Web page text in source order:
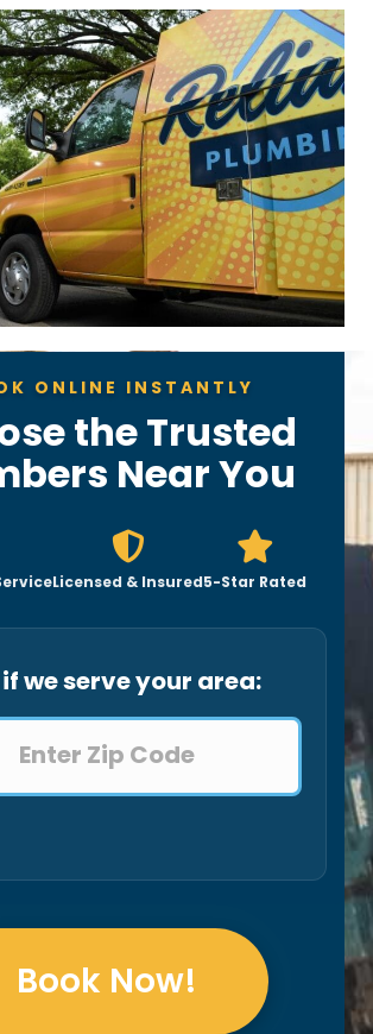
ONLINE INSTANTLY
the Trusted
Near You
Licensed & Insured5-Star Rated
if we serve your area:
Book Now!